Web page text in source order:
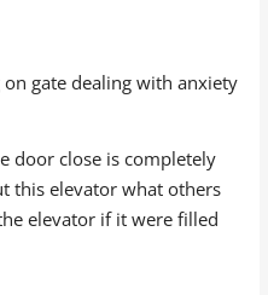
door close is completely
this elevator what others
elevator if it were filled